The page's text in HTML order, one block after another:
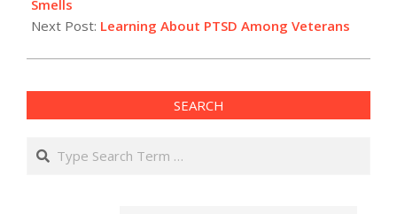
Smells
Next Post: Learning About PTSD Among Veterans
SEARCH
Search